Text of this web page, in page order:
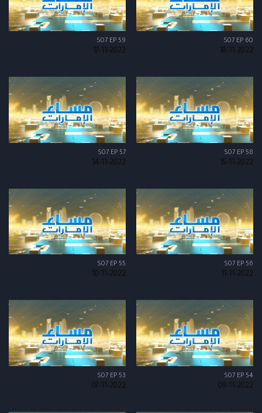
S07 EP 60
18-11-2022
S07 EP 59
17-11-2022
S07 EP 58
15-11-2022
S07 EP 57
14-11-2022
S07 EP 56
11-11-2022
S07 EP 55
10-11-2022
S07 EP 54
09-11-2022
S07 EP 53
07-11-2022